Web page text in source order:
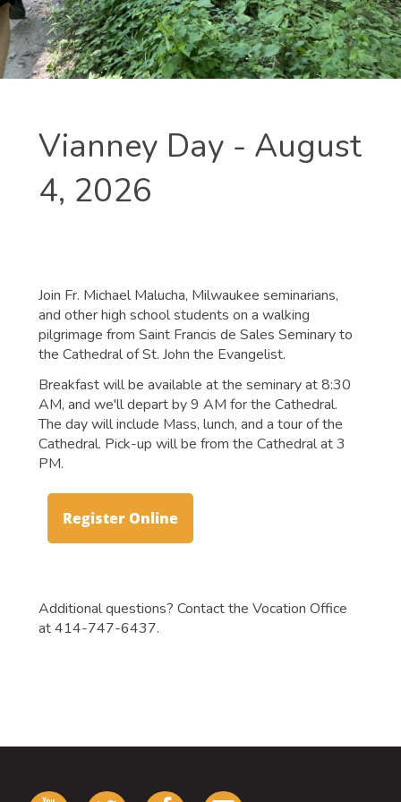
Vianney Day - August
4, 2026
Join Fr. Michael Malucha, Milwaukee seminarians,
and other high school students on a walking
pilgrimage from Saint Francis de Sales Seminary to
the Cathedral of St. John the Evangelist.
Breakfast will be available at the seminary at 8:30
AM, and we'll depart by 9 AM for the Cathedral.
The day will include Mass, lunch, and a tour of the
Cathedral. Pick-up will be from the Cathedral at 3
PM.
Register Online
Additional questions? Contact the Vocation Office
at 414-747-6437.